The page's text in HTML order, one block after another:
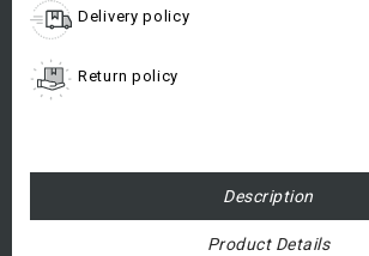
Delivery policy
Return policy
Description
Product Details